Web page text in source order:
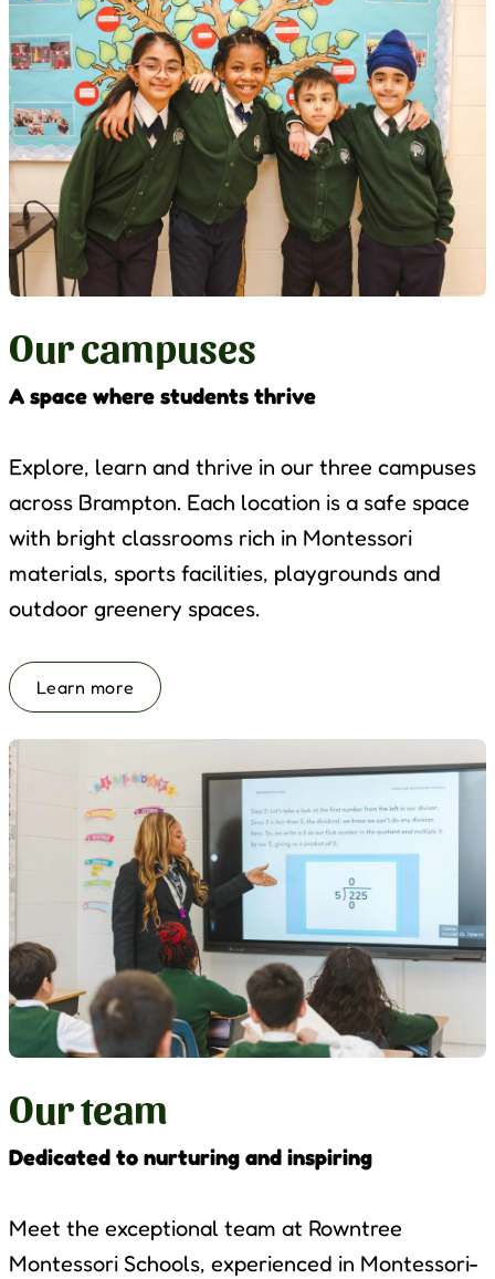
Our campuses
A space where students thrive
Explore, learn and thrive in our three campuses
across Brampton. Each location is a safe space
with bright classrooms rich in Montessori
materials, sports facilities, playgrounds and
outdoor greenery spaces.
Learn more
Our team
Dedicated to nurturing and inspiring
Meet the exceptional team at Rowntree
Montessori Schools, experienced in Montessori-